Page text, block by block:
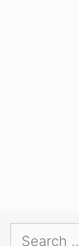
Search